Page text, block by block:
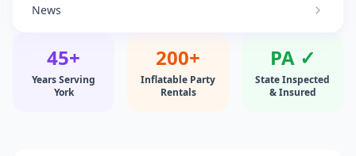
News
45+
Years Serving
York
200+
Inflatable Party
Rentals
PA ✓
State Inspected
& Insured